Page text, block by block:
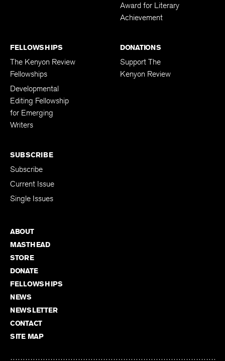
Award for Literary
Achievement
FELLOWSHIPS
The Kenyon Review
Fellowships
Developmental
Editing Fellowship
for Emerging
Writers
DONATIONS
Support The
Kenyon Review
SUBSCRIBE
Subscribe
Current Issue
Single Issues
ABOUT
MASTHEAD
STORE
DONATE
FELLOWSHIPS
NEWS
NEWSLETTER
CONTACT
SITE MAP